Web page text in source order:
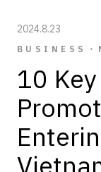
2024.8.23
BUSINESS・
10